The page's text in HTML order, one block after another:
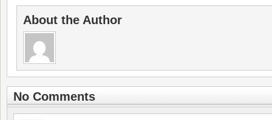
About the Author
No Comments